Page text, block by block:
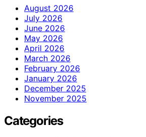
August 2026
July 2026
June 2026
May 2026
April 2026
March 2026
February 2026
January 2026
December 2025
November 2025
Categories